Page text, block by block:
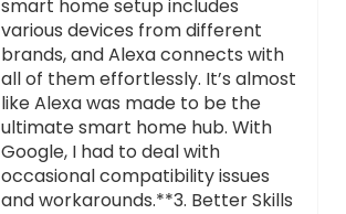
smart home setup includes
various devices from different
brands, and Alexa connects with
all of them effortlessly. It’s almost
like Alexa was made to be the
ultimate smart home hub. With
Google, I had to deal with
occasional compatibility issues
and workarounds.**3. Better Skills